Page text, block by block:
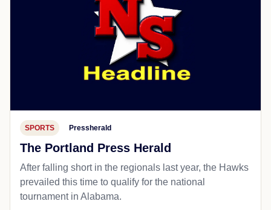
SPORTS Pressherald
The Portland Press Herald
After falling short in the regionals last year, the Hawks
prevailed this time to qualify for the national
tournament in Alabama.